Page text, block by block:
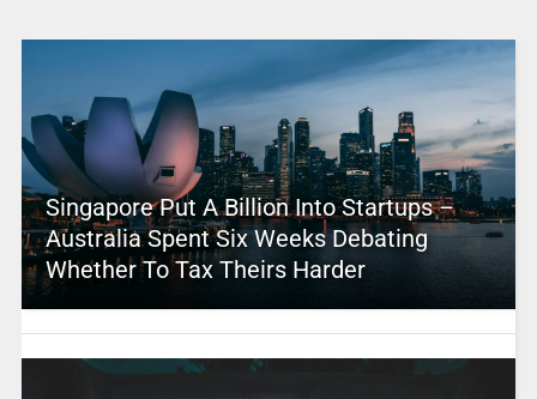
Singapore Put A Billion Into Startups –
Australia Spent Six Weeks Debating
Whether To Tax Theirs Harder